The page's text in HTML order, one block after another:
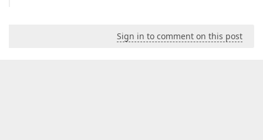
Sign in to comment on this post